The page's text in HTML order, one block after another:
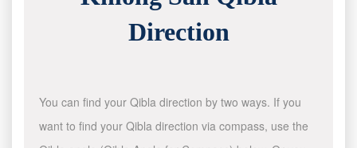
Direction
You can find your Qibla direction by two ways. If you
want to find your Qibla direction via compass, use the